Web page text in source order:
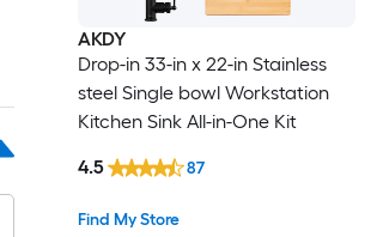
AKDY
Drop-in 33-in x 22-in Stainless
steel Single bowl Workstation
Kitchen Sink All-in-One Kit
Find My Store
4.5 87